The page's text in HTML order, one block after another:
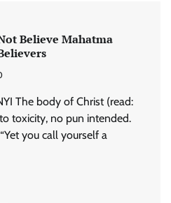
Believe Mahatma
The body of Christ (read:
toxicity, no pun intended.
you call yourself a